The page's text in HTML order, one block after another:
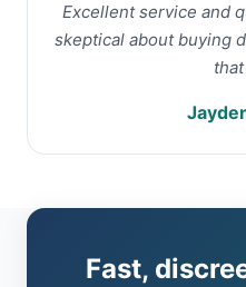
Excellent service and
skeptical about buying
Fast,